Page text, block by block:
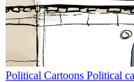
Political Cartoons Political